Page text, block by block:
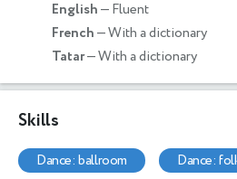
English— Fluent
French— With a dictionary
Tatar— With a dictionary
Skills
dance: ballroom dance: